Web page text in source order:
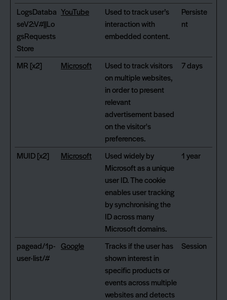
LogsDataba
seV2:V#||Lo
gsRequests
Store
YouTube
Used to track user’s
interaction with
embedded content.
Persiste
nt
MR [x2] Microsoft
Used to track visitors
on multiple websites,
in order to present
relevant
advertisement based
on the visitor's
preferences.
7 days
MUID [x2] Microsoft
Used widely by
Microsoft as a unique
user ID. The cookie
enables user tracking
by synchronising the
ID across many
Microsoft domains.
1 year
pagead/1p-
user-list/#
Google
Tracks if the user has
shown interest in
specific products or
events across multiple
websites and detects
Session